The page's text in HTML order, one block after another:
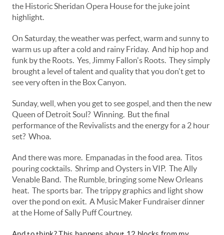
the Historic Sheridan Opera House for the juke joint
highlight.
On Saturday, the weather was perfect, warm and sunny to
warm us up after a cold and rainy Friday. And hip hop and
funk by the Roots. Yes, Jimmy Fallon's Roots. They simply
brought a level of talent and quality that you don't get to
see very often in the Box Canyon.
Sunday, well, when you get to see gospel, and then the new
Queen of Detroit Soul? Winning. But the final
performance of the Revivalists and the energy for a 2 hour
set? Whoa.
And there was more. Empanadas in the food area. Titos
pouring cocktails. Shrimp and Oysters in VIP. The Ally
Venable Band. The Rumble, bringing some New Orleans
heat. The sports bar. The trippy graphics and light show
over the pond on exit. A Music Maker Fundraiser dinner
at the Home of Sally Puff Courtney.